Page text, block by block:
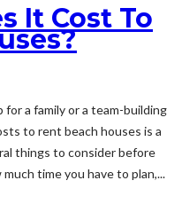
It Cost To
a family or a team-building
to rent beach houses is a
things to consider before
time you have to plan,...